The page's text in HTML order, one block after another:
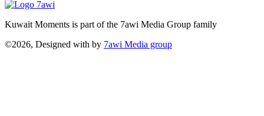
Kuwait Moments is part of the 7awi Media Group family
©2026, Designed with by 7awi Media group